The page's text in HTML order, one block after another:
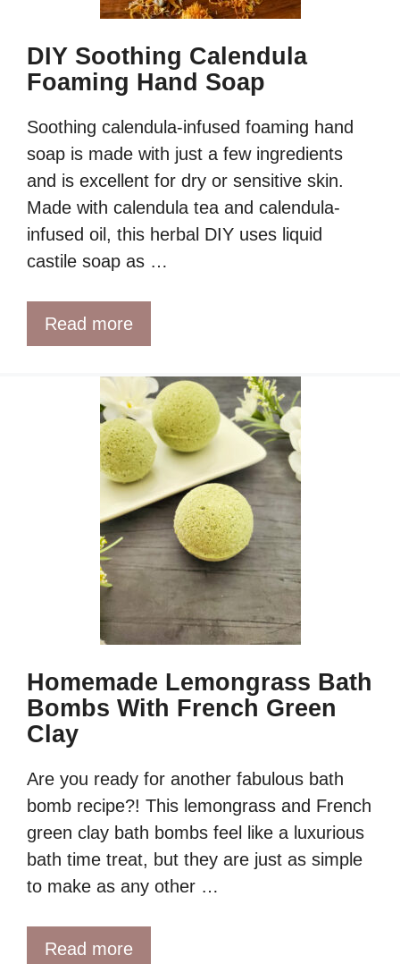
DIY Soothing Calendula
Foaming Hand Soap
Soothing calendula-infused foaming hand
soap is made with just a few ingredients
and is excellent for dry or sensitive skin.
Made with calendula tea and calendula-
infused oil, this herbal DIY uses liquid
castile soap as …
Read more
Homemade Lemongrass Bath
Bombs With French Green
Clay
Are you ready for another fabulous bath
bomb recipe?! This lemongrass and French
green clay bath bombs feel like a luxurious
bath time treat, but they are just as simple
to make as any other …
Read more